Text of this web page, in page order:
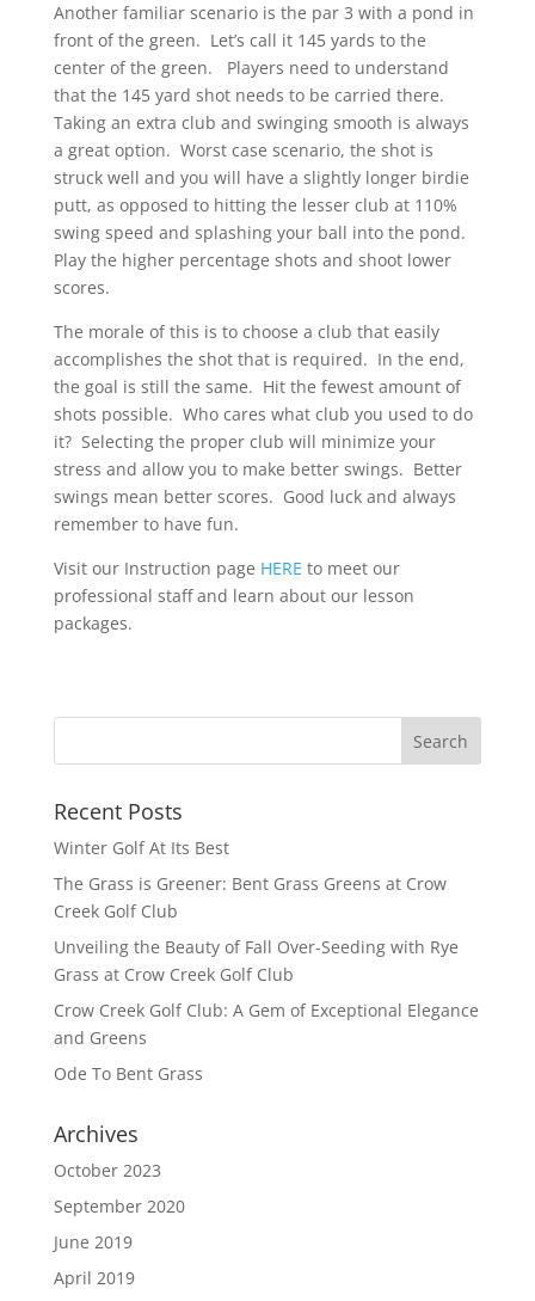
Another familiar scenario is the par 3 with a pond in
front of the green. Let’s call it 145 yards to the
center of the green. Players need to understand
that the 145 yard shot needs to be carried there.
Taking an extra club and swinging smooth is always
a great option. Worst case scenario, the shot is
struck well and you will have a slightly longer birdie
putt, as opposed to hitting the lesser club at 110%
swing speed and splashing your ball into the pond.
Play the higher percentage shots and shoot lower
scores.
The morale of this is to choose a club that easily
accomplishes the shot that is required. In the end,
the goal is still the same. Hit the fewest amount of
shots possible. Who cares what club you used to do
it? Selecting the proper club will minimize your
stress and allow you to make better swings. Better
swings mean better scores. Good luck and always
remember to have fun.
Visit our Instruction page HERE to meet our
professional staff and learn about our lesson
packages.
Recent Posts
Winter Golf At Its Best
The Grass is Greener: Bent Grass Greens at Crow
Creek Golf Club
Unveiling the Beauty of Fall Over-Seeding with Rye
Grass at Crow Creek Golf Club
Crow Creek Golf Club: A Gem of Exceptional Elegance
and Greens
Ode To Bent Grass
Archives
October 2023
September 2020
June 2019
April 2019